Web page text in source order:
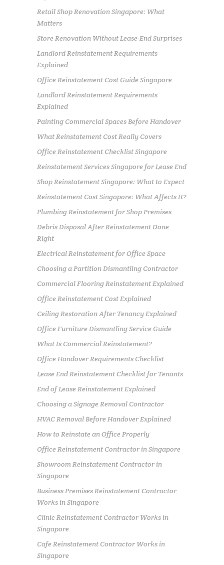
Retail Shop Renovation Singapore: What
Matters
Store Renovation Without Lease-End Surprises
Landlord Reinstatement Requirements
Explained
Office Reinstatement Cost Guide Singapore
Landlord Reinstatement Requirements
Explained
Painting Commercial Spaces Before Handover
What Reinstatement Cost Really Covers
Office Reinstatement Checklist Singapore
Reinstatement Services Singapore for Lease End
Shop Reinstatement Singapore: What to Expect
Reinstatement Cost Singapore: What Affects It?
Plumbing Reinstatement for Shop Premises
Debris Disposal After Reinstatement Done
Right
Electrical Reinstatement for Office Space
Choosing a Partition Dismantling Contractor
Commercial Flooring Reinstatement Explained
Office Reinstatement Cost Explained
Ceiling Restoration After Tenancy Explained
Office Furniture Dismantling Service Guide
What Is Commercial Reinstatement?
Office Handover Requirements Checklist
Lease End Reinstatement Checklist for Tenants
End of Lease Reinstatement Explained
Choosing a Signage Removal Contractor
HVAC Removal Before Handover Explained
How to Reinstate an Office Properly
Office Reinstatement Contractor in Singapore
Showroom Reinstatement Contractor in
Singapore
Business Premises Reinstatement Contractor
Works in Singapore
Clinic Reinstatement Contractor Works in
Singapore
Cafe Reinstatement Contractor Works in
Singapore